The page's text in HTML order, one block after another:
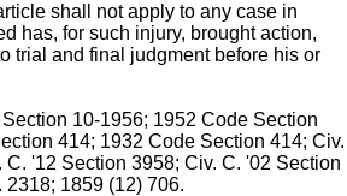
shall not apply to any case in
has, for such injury, brought action,
trial and final judgment before his or
10-1956; 1952 Code Section
414; 1932 Code Section 414; Civ.
C. '12 Section 3958; Civ. C. '02 Section
2318; 1859 (12) 706.